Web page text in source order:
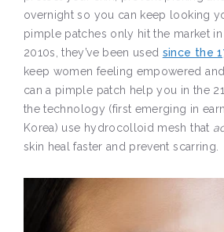
overnight so you can keep looking
pimple patches only hit the market
2010s, they’ve been used since the
keep women feeling empowered
can a pimple patch help you in the
the technology (first emerging in
Korea) use hydrocolloid mesh that
skin heal faster and prevent scarring.